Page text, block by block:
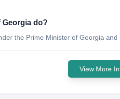
do?
the Prime Minister of Georgia
View More